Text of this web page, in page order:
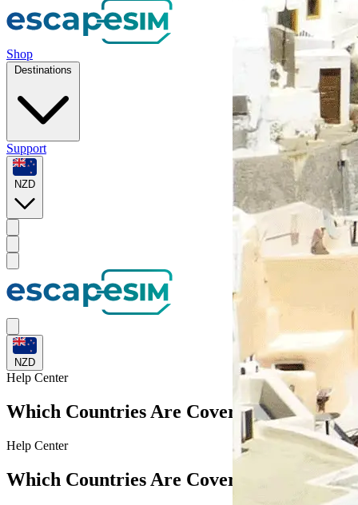
Shop
Destinations
Support
NZD
NZD
Help Center
Which Countries Are Covered?
Help Center
Which Countries Are Covered?